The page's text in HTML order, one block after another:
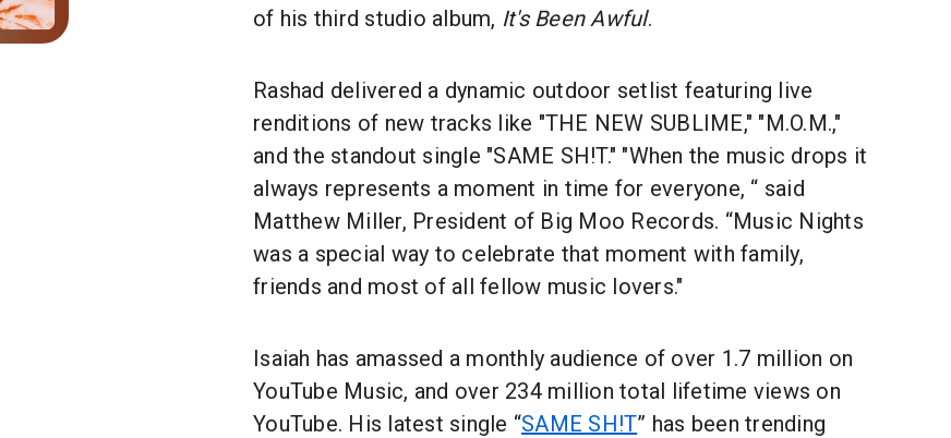
of his third studio album, It's Been Awful.
Rashad delivered a dynamic outdoor setlist featuring live
renditions of new tracks like "THE NEW SUBLIME," "M.O.M.,"
and the standout single "SAME SH!T." "When the music drops it
always represents a moment in time for everyone, “ said
Matthew Miller, President of Big Moo Records. “Music Nights
was a special way to celebrate that moment with family,
friends and most of all fellow music lovers."
Isaiah has amassed a monthly audience of over 1.7 million on
YouTube Music, and over 234 million total lifetime views on
YouTube. His latest single “SAME SH!T” has been trending